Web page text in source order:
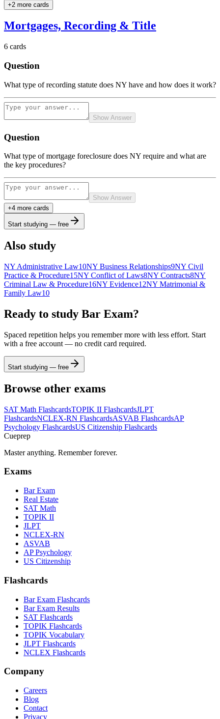
+2 more cards
Mortgages, Recording & Title
6 cards
Question
What type of recording statute does NY have and how does it work?
Show Answer
Question
What type of mortgage foreclosure does NY require and what are
the key procedures?
Show Answer
+4 more cards
Start studying — free
Also study
NY Administrative Law10NY Business Relationships9NY Civil
Practice & Procedure15NY Conflict of Laws8NY Contracts8NY
Criminal Law & Procedure16NY Evidence12NY Matrimonial &
Family Law10
Ready to study Bar Exam?
Spaced repetition helps you remember more with less effort. Start
with a free account — no credit card required.
Start studying — free
Browse other exams
SAT Math FlashcardsTOPIK II FlashcardsJLPT
FlashcardsNCLEX-RN FlashcardsASVAB FlashcardsAP
Psychology FlashcardsUS Citizenship Flashcards
Cueprep
Master anything. Remember forever.
Exams
Bar Exam
Real Estate
SAT Math
TOPIK II
JLPT
NCLEX-RN
ASVAB
AP Psychology
US Citizenship
Flashcards
Bar Exam Flashcards
Bar Exam Results
SAT Flashcards
TOPIK Flashcards
TOPIK Vocabulary
JLPT Flashcards
NCLEX Flashcards
Company
Careers
Blog
Contact
Privacy